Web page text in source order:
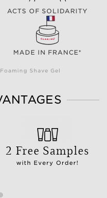
ACTS OF SOLIDARITY
MADE IN FRANCE*
Shave Gel
2 Free Samples
with Every Order!